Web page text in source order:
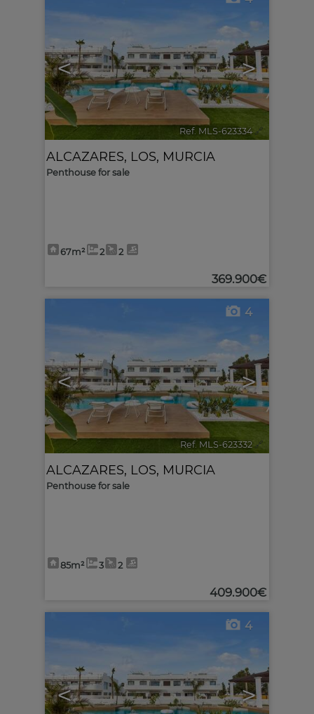
< >
Ref. MLS-623334 🔗
ALCAZARES, LOS, MURCIA
Penthouse for sale
67m² 2 2
369.900€
< >
4
Ref. MLS-623332 🔗
ALCAZARES, LOS, MURCIA
Penthouse for sale
85m² 3 2
409.900€
< >
4